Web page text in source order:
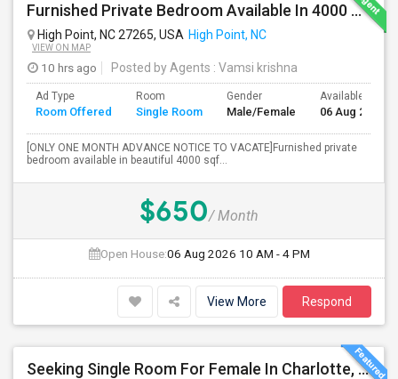
Furnished Private Bedroom Available In 4000 Sqft Beautiful House
High Point, NC 27265, USA High Point, NC
VIEW ON MAP
10 hrs ago Posted by Agents : Vamsi krishna
Ad Type
Room Offered
Room
Single Room
Gender
Male/Female
Available From
06 Aug 2026
[ONLY ONE MONTH ADVANCE NOTICE TO VACATE]Furnished private
bedroom available in beautiful 4000 sqf...
$650/ Month
Open House:06 Aug 2026 10 AM - 4 PM
View More Respond
Seeking Single Room For Female In Charlotte, NC - Up To $850 Per Month - Private Bath